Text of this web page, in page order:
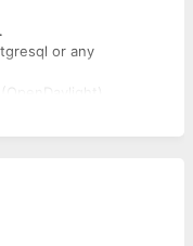
or any
architecture.
implémentation.